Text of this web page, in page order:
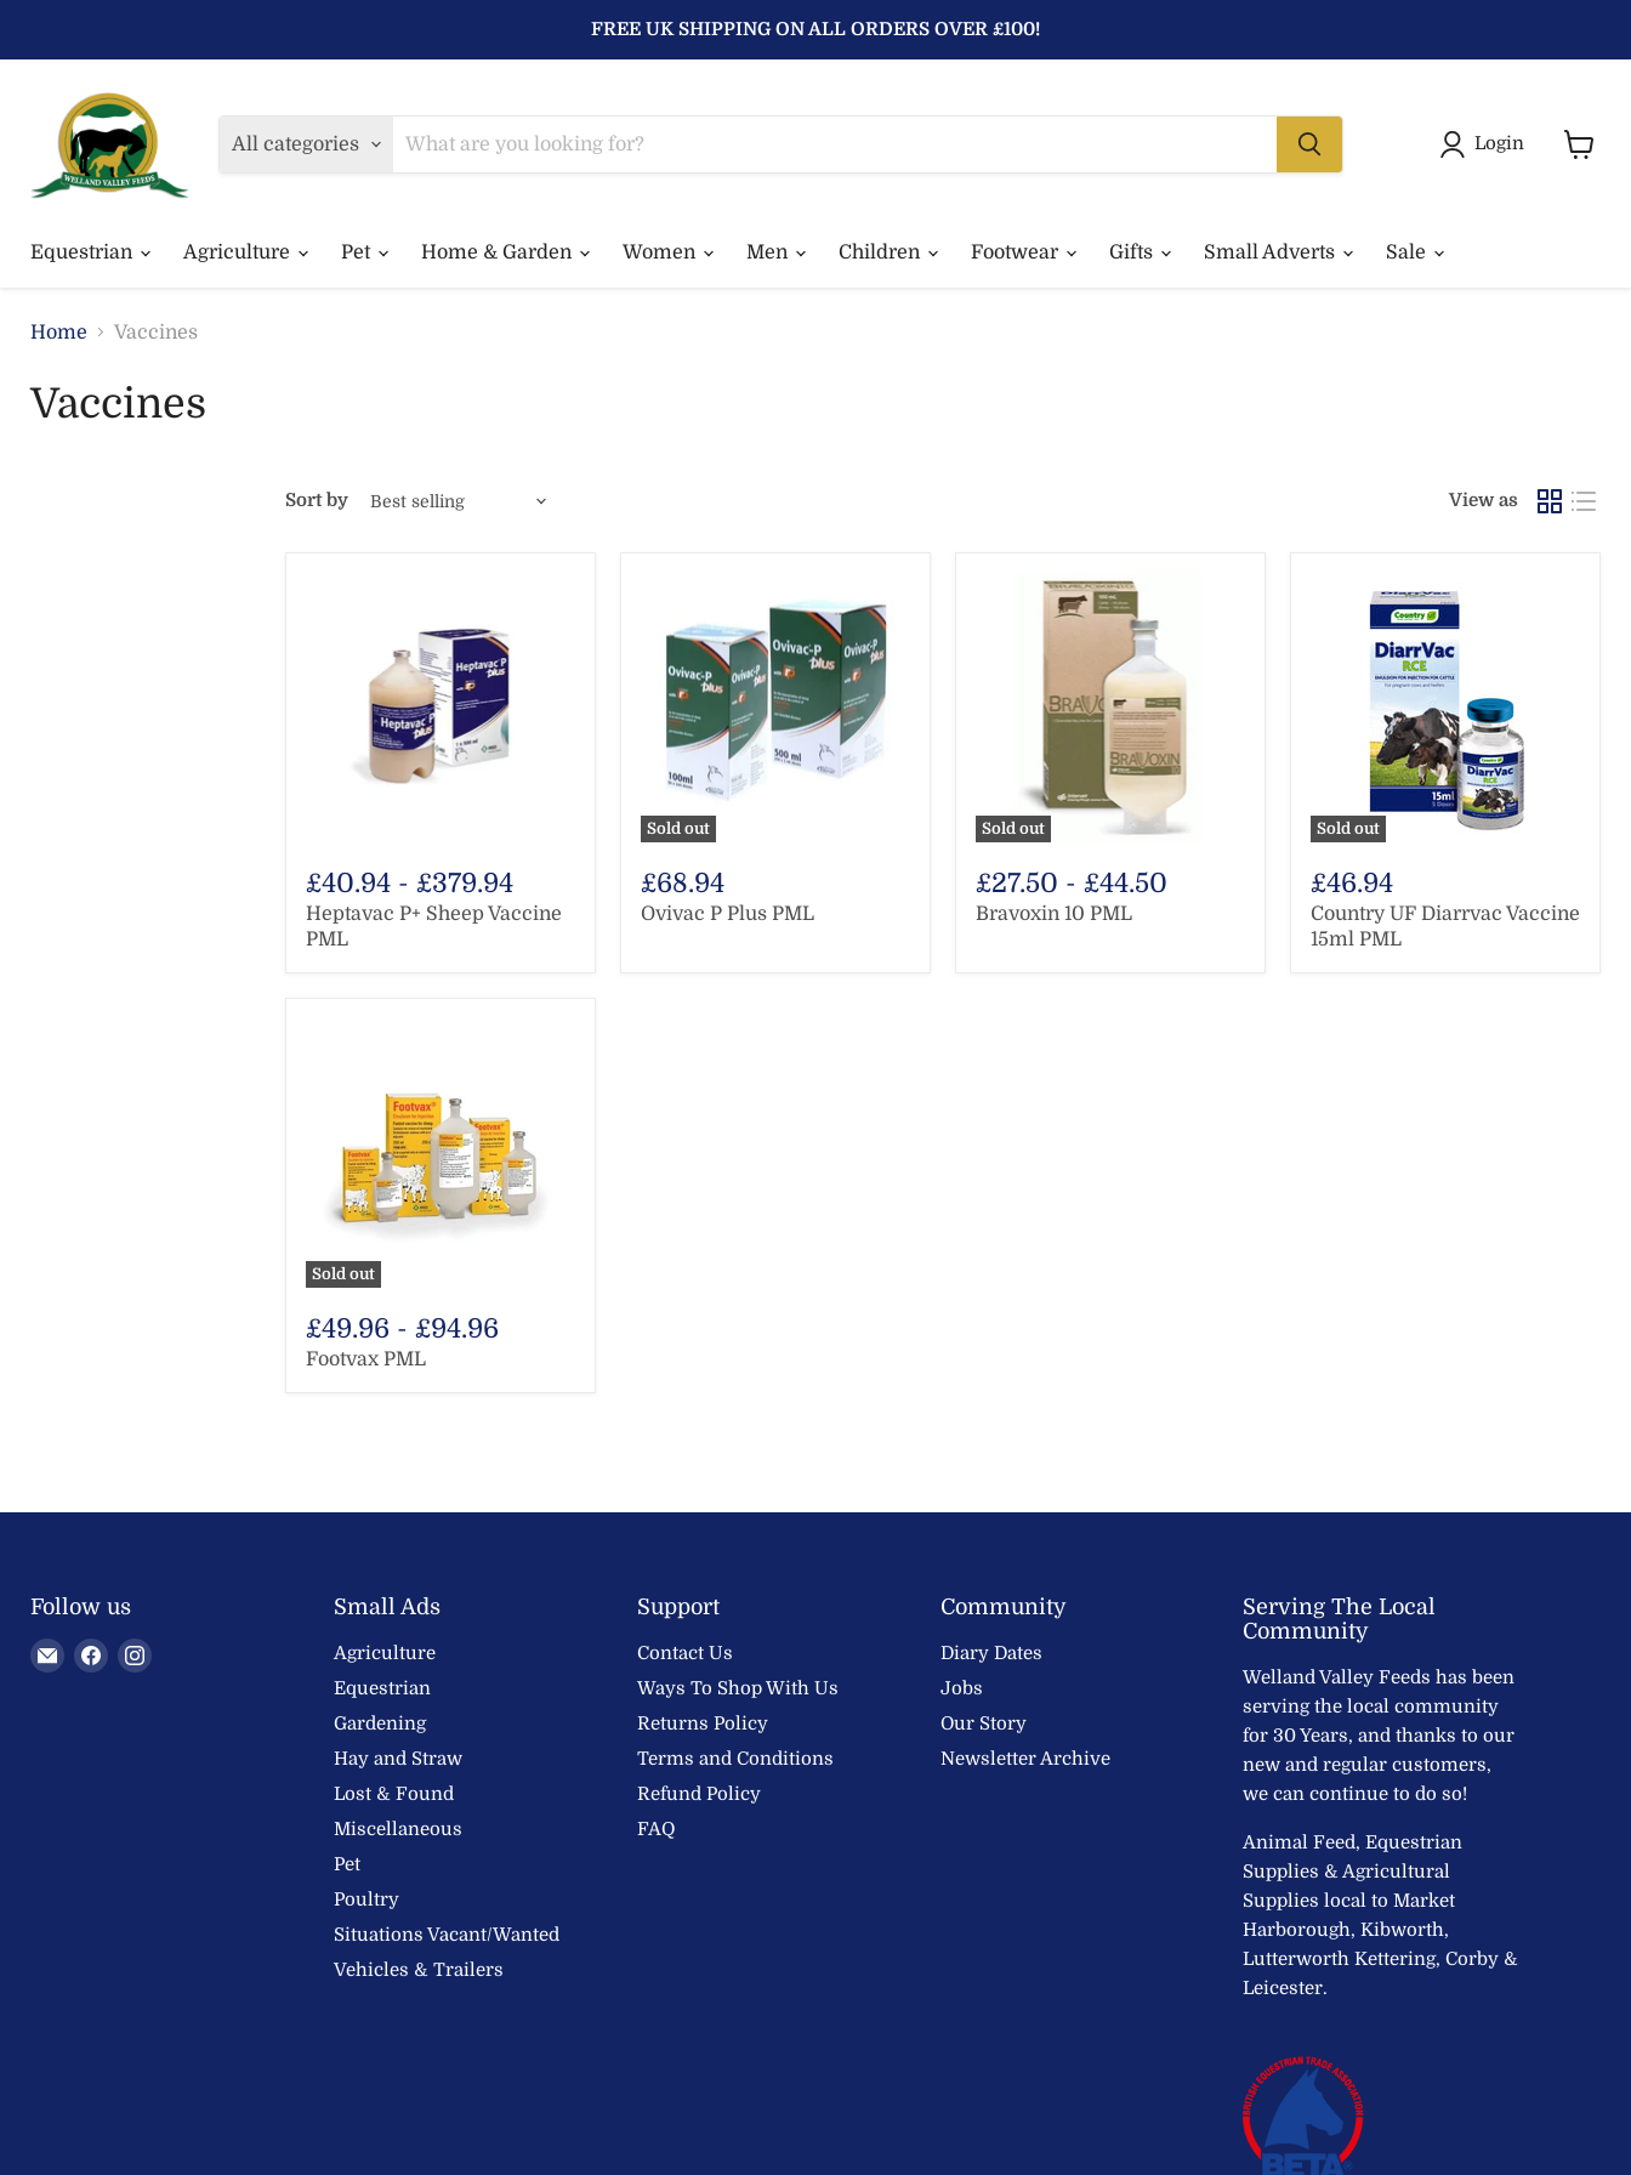
FREE UK SHIPPING ON ALL ORDERS OVER £100!
All categories
Login
Equestrian Agriculture Pet Home & Garden Women Men Children Footwear Gifts Small Adverts Sale
Home Vaccines
Vaccines
Sort by View as
£40.94 - £379.94
Heptavac P+ Sheep Vaccine
PML
Sold out
£68.94
Ovivac P Plus PML
Sold out
£27.50 - £44.50
Bravoxin 10 PML
Sold out
£46.94
Country UF Diarrvac Vaccine
15ml PML
Sold out
£49.96 - £94.96
Footvax PML
Follow us
EmailFindFind
Small Ads
Agriculture
Equestrian
Gardening
Hay and Straw
Lost & Found
Miscellaneous
Pet
Poultry
Situations Vacant/Wanted
Vehicles & Trailers
Support
Contact Us
Ways To Shop With Us
Returns Policy
Terms and Conditions
Refund Policy
FAQ
Community
Diary Dates
Jobs
Our Story
Newsletter Archive
Serving The Local
Community
Welland Valley Feeds has been
serving the local community
for 30 Years, and thanks to our
new and regular customers,
we can continue to do so!
Animal Feed, Equestrian
Supplies & Agricultural
Supplies local to Market
Harborough, Kibworth,
Lutterworth Kettering, Corby &
Leicester.